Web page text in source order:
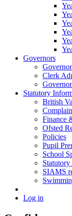
Governors
Clerk
Statutory
British
Finance
Ofsted
Policies
Pupil
School
Statutory
SIAMS
Log in